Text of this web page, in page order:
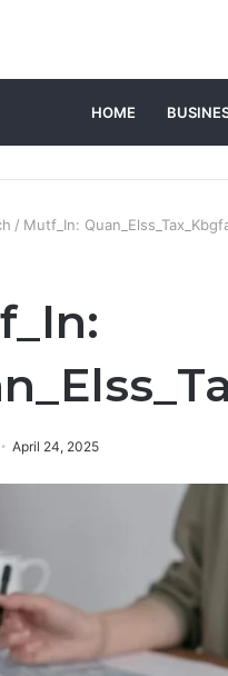
HOME
/ Mutf_In:
April 24, 2025